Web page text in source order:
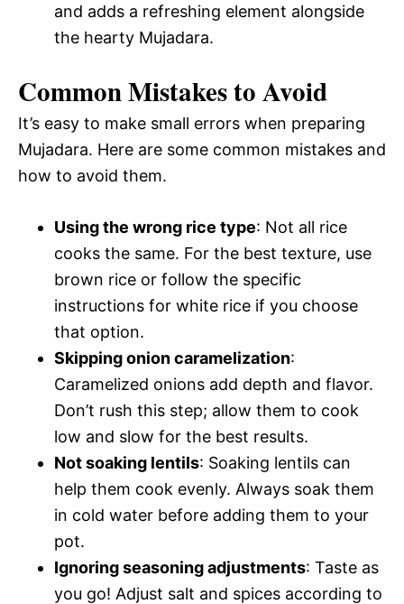
and adds a refreshing element alongside
the hearty Mujadara.
Common Mistakes to Avoid
It’s easy to make small errors when preparing
Mujadara. Here are some common mistakes and
how to avoid them.
Using the wrong rice type: Not all rice
cooks the same. For the best texture, use
brown rice or follow the specific
instructions for white rice if you choose
that option.
Skipping onion caramelization:
Caramelized onions add depth and flavor.
Don’t rush this step; allow them to cook
low and slow for the best results.
Not soaking lentils: Soaking lentils can
help them cook evenly. Always soak them
in cold water before adding them to your
pot.
Ignoring seasoning adjustments: Taste as
you go! Adjust salt and spices according to